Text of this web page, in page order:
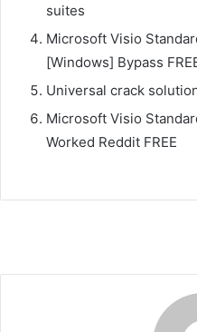
suites
Microsoft Visio
[Windows] Bypass
Universal crack
Microsoft Visio
Worked Reddit FREE